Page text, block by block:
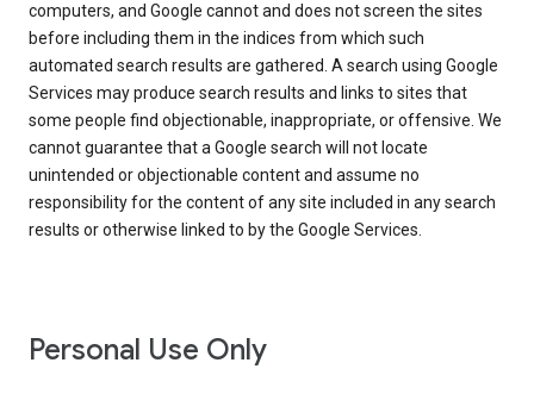
computers, and Google cannot and does not screen the sites
before including them in the indices from which such
automated search results are gathered. A search using Google
Services may produce search results and links to sites that
some people find objectionable, inappropriate, or offensive. We
cannot guarantee that a Google search will not locate
unintended or objectionable content and assume no
responsibility for the content of any site included in any search
results or otherwise linked to by the Google Services.
Personal Use Only